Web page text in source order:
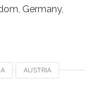
Germany,
AUSTRIA